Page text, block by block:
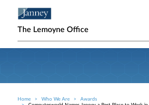
The Lemoyne Office
Breadcrumb
Home Who We Are
Awards